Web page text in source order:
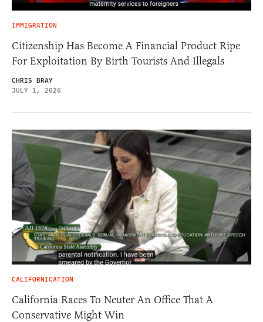
IMMIGRATION
Citizenship Has Become A Financial Product Ripe
For Exploitation By Birth Tourists And Illegals
CHRIS BRAY
JULY 1, 2026
CALIFORNICATION
California Races To Neuter An Office That A
Conservative Might Win